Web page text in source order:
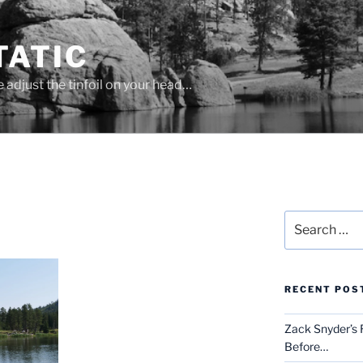
adjust the tinfoil on your head…
for:
RECENT
Zack Snyder’s
Before…